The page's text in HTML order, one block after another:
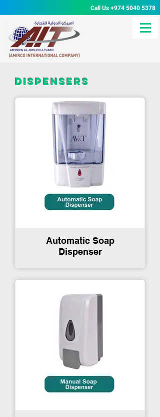
Call Us+974 5040 5378
dispensers
Automatic Soap
Dispenser